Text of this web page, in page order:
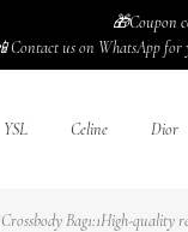
🎁Coupon
Contact us on WhatsApp
YSL Celine Dior
Bag1:1High-quality